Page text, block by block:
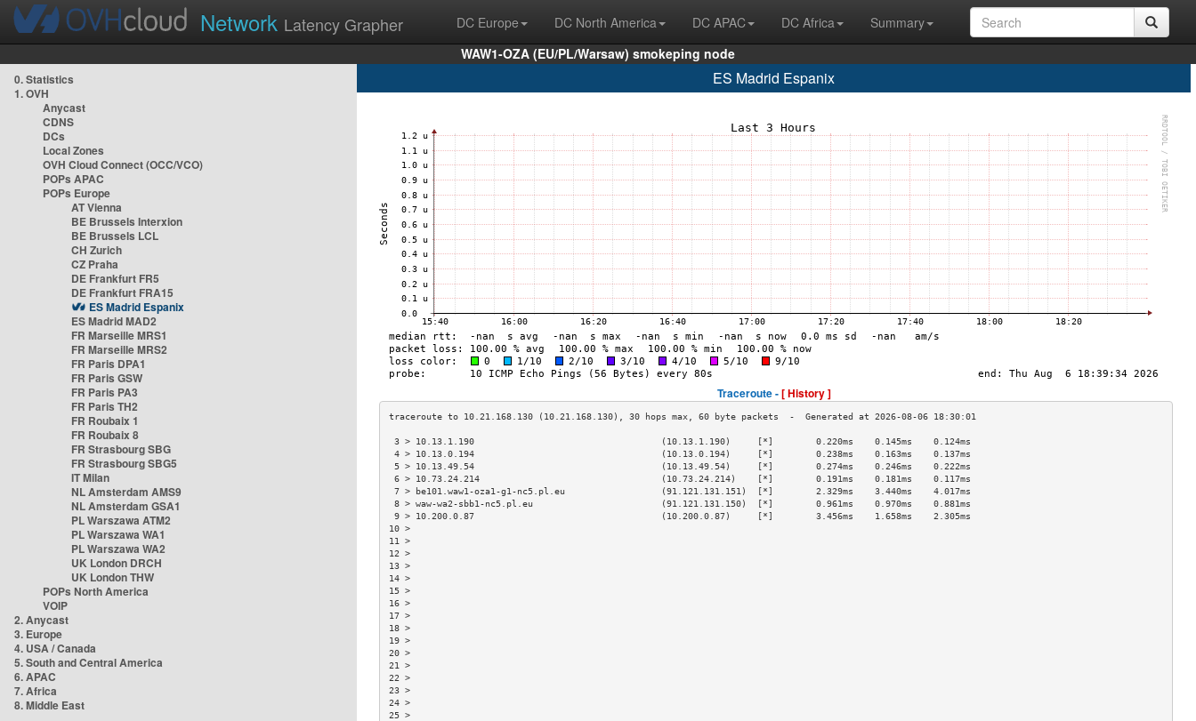
Network Latency Grapher DC Europe DC North America DC APAC DC Africa
Summary
WAW1-OZA (EU/PL/Warsaw) smokeping node
0. Statistics
1. OVH
Anycast
CDNS
DCs
Local Zones
OVH Cloud Connect (OCC/VCO)
POPs APAC
POPs Europe
AT Vienna
BE Brussels Interxion
BE Brussels LCL
CH Zurich
CZ Praha
DE Frankfurt FR5
DE Frankfurt FRA15
ES Madrid Espanix
ES Madrid MAD2
FR Marseille MRS1
FR Marseille MRS2
FR Paris DPA1
FR Paris GSW
FR Paris PA3
FR Paris TH2
FR Roubaix 1
FR Roubaix 8
FR Strasbourg SBG
FR Strasbourg SBG5
IT Milan
NL Amsterdam AMS9
NL Amsterdam GSA1
PL Warszawa ATM2
PL Warszawa WA1
PL Warszawa WA2
UK London DRCH
UK London THW
POPs North America
VOIP
2. Anycast
3. Europe
4. USA / Canada
5. South and Central America
6. APAC
7. Africa
8. Middle East
ES Madrid Espanix
Traceroute -[ History ]
3 > 10.13.1.190                                   (10.13.1.190)     [*]        0.220ms    0.145ms    0.124ms
4 > 10.13.0.194                                   (10.13.0.194)     [*]        0.238ms    0.163ms    0.137ms
5 > 10.13.49.54                                   (10.13.49.54)     [*]        0.274ms    0.246ms    0.222ms
6 > 10.73.24.214                                  (10.73.24.214)    [*]        0.191ms    0.181ms    0.117ms
7 > be101.waw1-oza1-g1-nc5.pl.eu                  (91.121.131.151)  [*]        2.329ms    3.440ms    4.017ms
8 > waw-wa2-sbb1-nc5.pl.eu                        (91.121.131.150)  [*]        0.961ms    0.970ms    0.881ms
9 > 10.200.0.87                                   (10.200.0.87)     [*]        3.456ms    1.658ms    2.305ms
10 >
11 >
12 >
13 >
14 >
15 >
16 >
17 >
18 >
19 >
20 >
21 >
22 >
23 >
24 >
25 >